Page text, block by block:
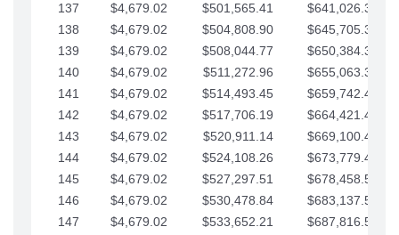
137
$4,679.02 $501,565.41
$641,026.32
138
$4,679.02 $504,808.90
$645,705.35
139
$4,679.02 $508,044.77
$650,384.37
140
$4,679.02 $511,272.96
$655,063.39
141
$4,679.02 $514,493.45
$659,742.42
142
$4,679.02 $517,706.19
$664,421.44
143
$4,679.02 $520,911.14
$669,100.47
144
$4,679.02 $524,108.26
$673,779.49
145
$4,679.02 $527,297.51
$678,458.51
146
$4,679.02 $530,478.84
$683,137.54
147
$4,679.02 $533,652.21 $687,816.56